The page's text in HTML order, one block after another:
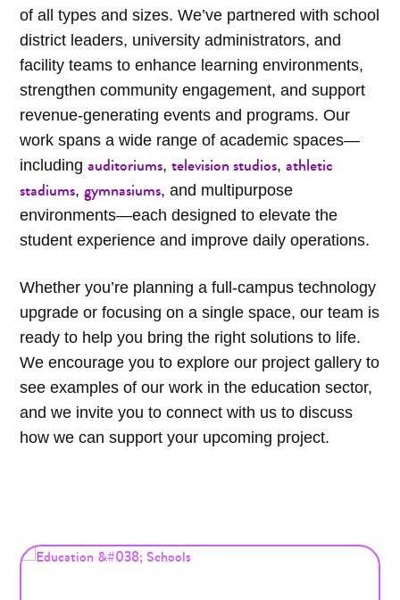
of all types and sizes. We’ve partnered with school
district leaders, university administrators, and
facility teams to enhance learning environments,
strengthen community engagement, and support
revenue-generating events and programs. Our
work spans a wide range of academic spaces—
including auditoriums, television studios, athletic
stadiums, gymnasiums, and multipurpose
environments—each designed to elevate the
student experience and improve daily operations.
Whether you’re planning a full-campus technology
upgrade or focusing on a single space, our team is
ready to help you bring the right solutions to life.
We encourage you to explore our project gallery to
see examples of our work in the education sector,
and we invite you to connect with us to discuss
how we can support your upcoming project.